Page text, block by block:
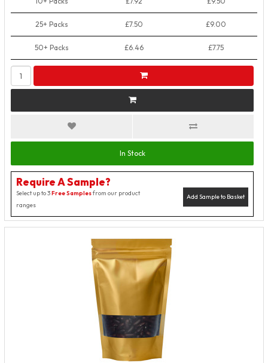
25+ Packs £7.50 £9.00
50+ Packs £6.46 £7.75
In Stock
Require A Sample?
Add Sample to Basket
Select up to 3Free Samplesfrom our product
ranges